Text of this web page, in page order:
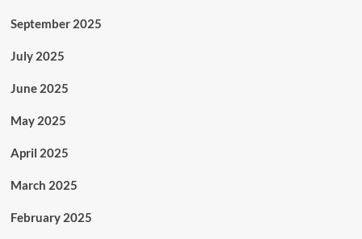
September 2025
July 2025
June 2025
May 2025
April 2025
March 2025
February 2025